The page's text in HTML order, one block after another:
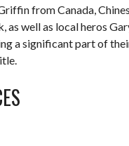
from Canada,
as well as local heros
a significant part of